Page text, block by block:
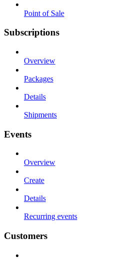
Point of Sale
Subscriptions
Overview
Packages
Details
Shipments
Events
Overview
Create
Details
Recurring events
Customers